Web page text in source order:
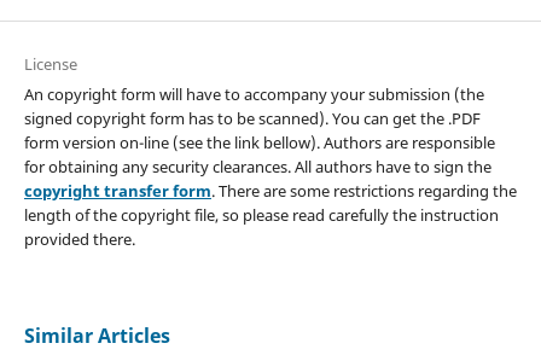
License
An copyright form will have to accompany your submission (the
signed copyright form has to be scanned). You can get the .PDF
form version on-line (see the link bellow). Authors are responsible
for obtaining any security clearances. All authors have to sign the
copyright transfer form. There are some restrictions regarding the
length of the copyright file, so please read carefully the instruction
provided there.
Similar Articles